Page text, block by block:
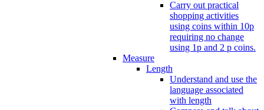
Carry out practical
shopping activities
using coins within 10p
requiring no change
using 1p and 2 p coins.
Measure
Length
Understand and use the
language associated
with length